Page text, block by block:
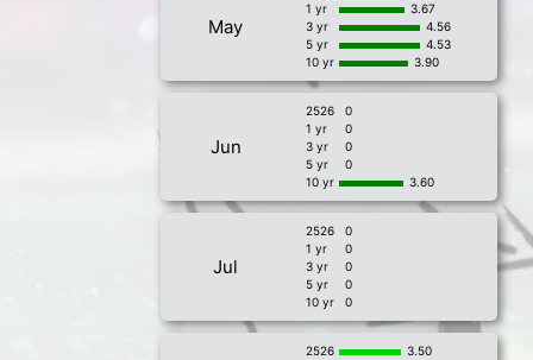
May
1 yr
3.67
3 yr
4.56
5 yr
4.53
10 yr
3.90
Jun
2526
0
1 yr
0
3 yr
0
5 yr
0
10 yr
3.60
Jul
2526
0
1 yr
0
3 yr
0
5 yr
0
10 yr
0
2526
3.50